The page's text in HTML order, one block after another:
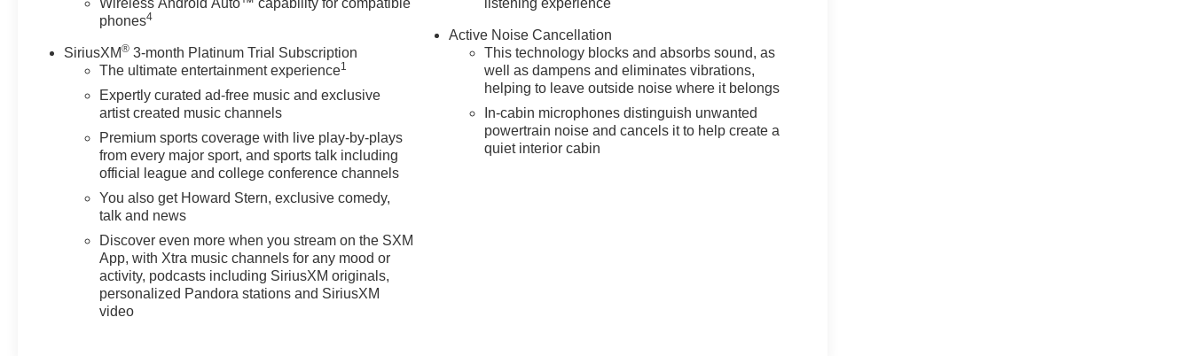
mind, featuring front dual-zone climate control, heated
front seats, and an auto-dimming rearview mirror. The
spacious cabin and versatile cargo area make this SUV
perfect for your daily commute or weekend adventures.
Experience the perfect balance of style, technology,
and capability in the 2022 Chevrolet Blazer LT.
Schedule a test drive today and discover why this SUV
should be at the top of your list.
Wireless Android Auto™ capability for compatible
phones4
SiriusXM® 3-month Platinum Trial Subscription
The ultimate entertainment experience1
Expertly curated ad-free music and exclusive
artist created music channels
Premium sports coverage with live play-by-plays
from every major sport, and sports talk including
official league and college conference channels
You also get Howard Stern, exclusive comedy,
talk and news
Discover even more when you stream on the SXM
App, with Xtra music channels for any mood or
activity, podcasts including SiriusXM originals,
personalized Pandora stations and SiriusXM
video
listening experience
Active Noise Cancellation
This technology blocks and absorbs sound, as
well as dampens and eliminates vibrations,
helping to leave outside noise where it belongs
In-cabin microphones distinguish unwanted
powertrain noise and cancels it to help create a
quiet interior cabin